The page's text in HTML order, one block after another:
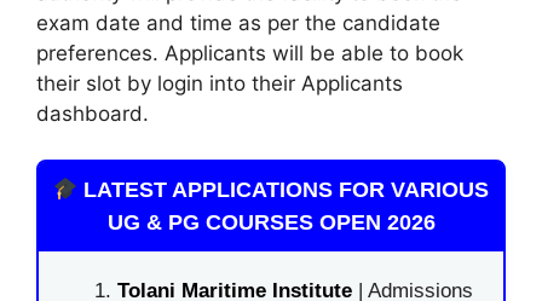
exam date and time as per the candidate
preferences. Applicants will be able to book
their slot by login into their Applicants
dashboard.
LATEST APPLICATIONS FOR VARIOUS
UG & PG COURSES OPEN 2026
Tolani Maritime Institute | Admissions